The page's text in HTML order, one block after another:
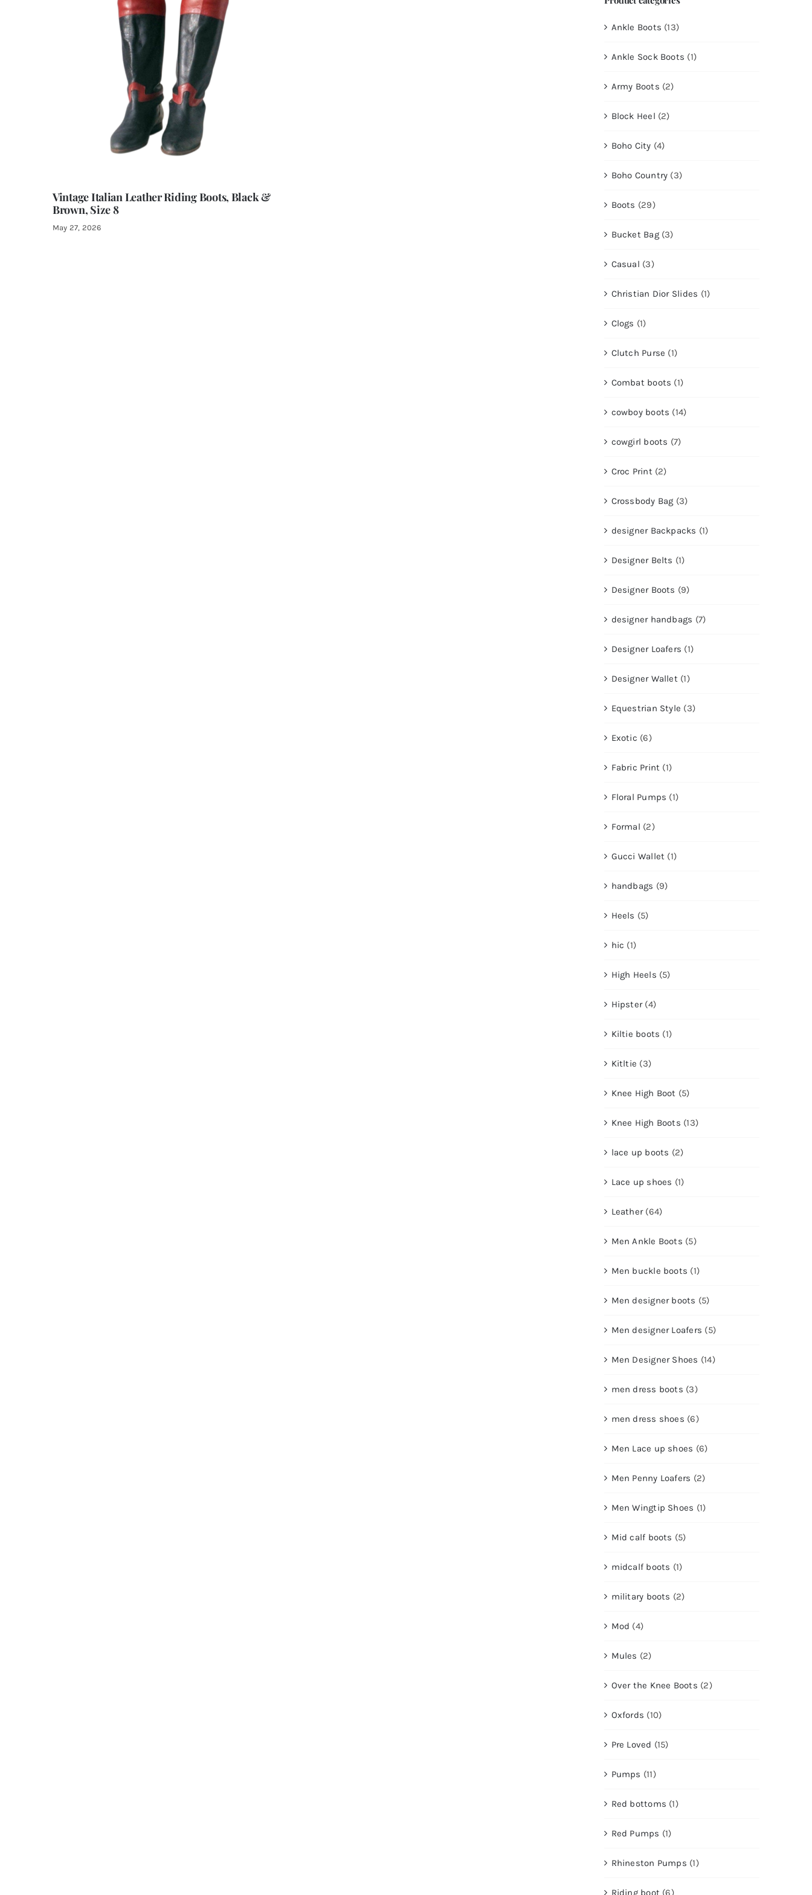
Vintage Italian Leather Riding Boots, Black &
Brown, Size 8
May 27, 2026
Ankle Boots (13)
Ankle Sock Boots (1)
Army Boots (2)
Block Heel (2)
Boho City (4)
Boho Country (3)
Boots (29)
Bucket Bag (3)
Casual (3)
Christian Dior Slides (1)
Clogs (1)
Clutch Purse (1)
Combat boots (1)
cowboy boots (14)
cowgirl boots (7)
Croc Print (2)
Crossbody Bag (3)
designer Backpacks (1)
Designer Belts (1)
Designer Boots (9)
designer handbags (7)
Designer Loafers (1)
Designer Wallet (1)
Equestrian Style (3)
Exotic (6)
Fabric Print (1)
Floral Pumps (1)
Formal (2)
Gucci Wallet (1)
handbags (9)
Heels (5)
hic (1)
High Heels (5)
Hipster (4)
Kiltie boots (1)
Kitltie (3)
Knee High Boot (5)
Knee High Boots (13)
lace up boots (2)
Lace up shoes (1)
Leather (64)
Men Ankle Boots (5)
Men buckle boots (1)
Men designer boots (5)
Men designer Loafers (5)
Men Designer Shoes (14)
men dress boots (3)
men dress shoes (6)
Men Lace up shoes (6)
Men Penny Loafers (2)
Men Wingtip Shoes (1)
Mid calf boots (5)
midcalf boots (1)
military boots (2)
Mod (4)
Mules (2)
Over the Knee Boots (2)
Oxfords (10)
Pre Loved (15)
Pumps (11)
Red bottoms (1)
Red Pumps (1)
Rhineston Pumps (1)
Riding boot (6)